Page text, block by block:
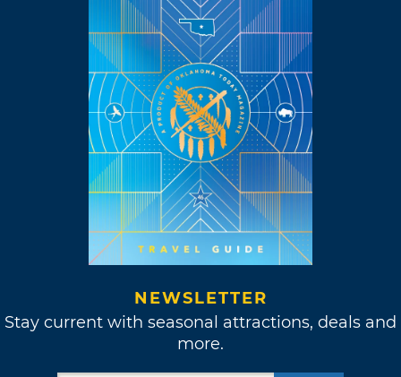
NEWSLETTER
Stay current with seasonal attractions, deals and
more.